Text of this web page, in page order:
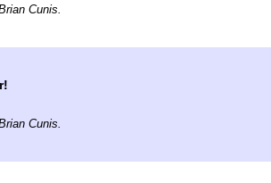
Cunis.
Cunis.